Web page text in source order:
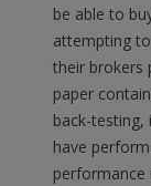
be able to
attempting
their brokers
paper
back-testing,
have
performance